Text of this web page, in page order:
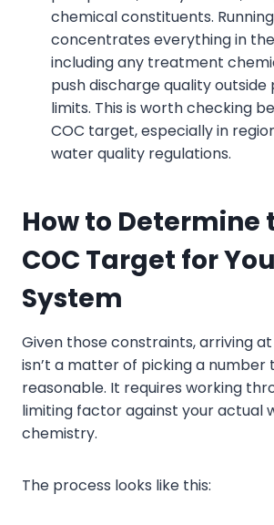
chemical constituents.
concentrates everything in
including any treatment
push discharge quality
limits. This is worth checking
COC target, especially in
water quality regulations.
How to Determine
COC Target for
System
Given those constraints, arriving
isn’t a matter of picking a number
reasonable. It requires working
limiting factor against your actual
chemistry.
The process looks like this: